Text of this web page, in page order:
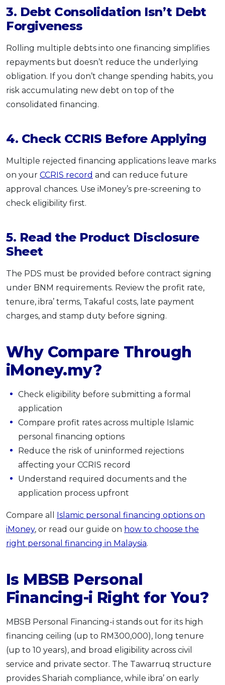
3. Debt Consolidation Isn’t Debt
Forgiveness
Rolling multiple debts into one financing simplifies
repayments but doesn’t reduce the underlying
obligation. If you don’t change spending habits, you
risk accumulating new debt on top of the
consolidated financing.
4. Check CCRIS Before Applying
Multiple rejected financing applications leave marks
on your CCRIS record and can reduce future
approval chances. Use iMoney’s pre-screening to
check eligibility first.
5. Read the Product Disclosure
Sheet
The PDS must be provided before contract signing
under BNM requirements. Review the profit rate,
tenure, ibra’ terms, Takaful costs, late payment
charges, and stamp duty before signing.
Why Compare Through
iMoney.my?
Check eligibility before submitting a formal
application
Compare profit rates across multiple Islamic
personal financing options
Reduce the risk of uninformed rejections
affecting your CCRIS record
Understand required documents and the
application process upfront
Compare all Islamic personal financing options on
iMoney, or read our guide on how to choose the
right personal financing in Malaysia.
Is MBSB Personal
Financing-i Right for You?
MBSB Personal Financing-i stands out for its high
financing ceiling (up to RM300,000), long tenure
(up to 10 years), and broad eligibility across civil
service and private sector. The Tawarruq structure
provides Shariah compliance, while ibra’ on early